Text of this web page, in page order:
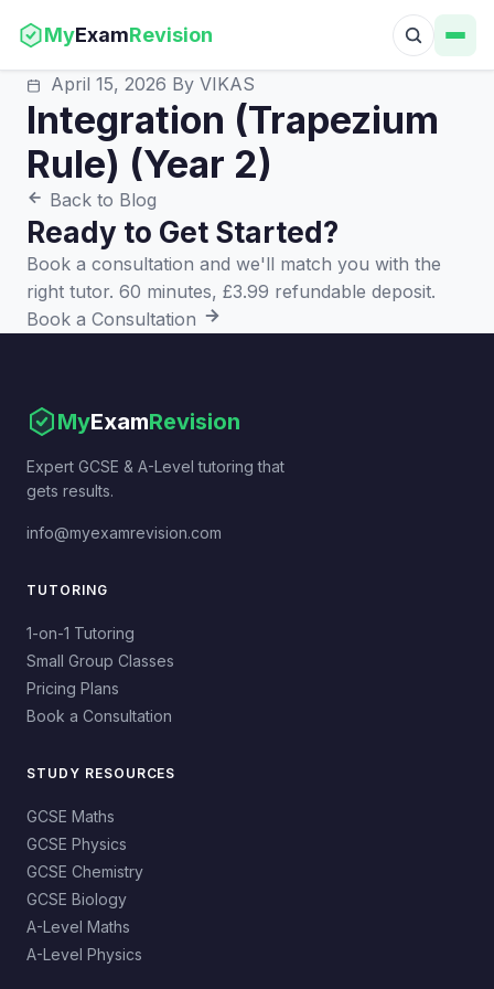
MyExamRevision
April 15, 2026 By VIKAS
Integration (Trapezium
Rule) (Year 2)
Back to Blog
Ready to Get Started?
Book a consultation and we'll match you with the
right tutor. 60 minutes, £3.99 refundable deposit.
Book a Consultation
MyExamRevision
Expert GCSE & A-Level tutoring that
gets results.
info@myexamrevision.com
TUTORING
1-on-1 Tutoring
Small Group Classes
Pricing Plans
Book a Consultation
STUDY RESOURCES
GCSE Maths
GCSE Physics
GCSE Chemistry
GCSE Biology
A-Level Maths
A-Level Physics